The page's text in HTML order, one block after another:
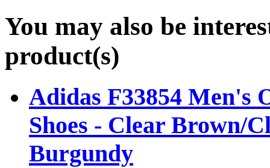
You may also be
product(s)
Adidas F33854 Men's
Shoes - Clear Brown/
Burgundy